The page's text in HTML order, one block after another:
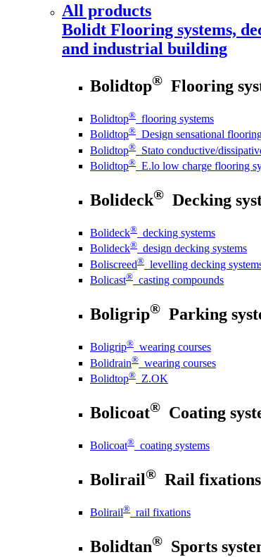
All products
Bolidt Flooring systems,
and industrial building
Bolidtop® Flooring
Bolidtop® flooring systems
Bolidtop® Design sensational
Bolidtop® Stato conductive/
Bolidtop® E.lo low charge flooring
Bolideck® Decking
Bolideck® decking systems
Bolideck® design decking systems
Boliscreed® levelling decking
Bolicast® casting compounds
Boligrip® Parking
Boligrip® wearing courses
Bolidrain® wearing courses
Bolidtop® Z.OK
Bolicoat® Coating
Bolicoat® coating systems
Bolirail® Rail fixations
Bolirail® rail fixations
Bolidtan® Sports